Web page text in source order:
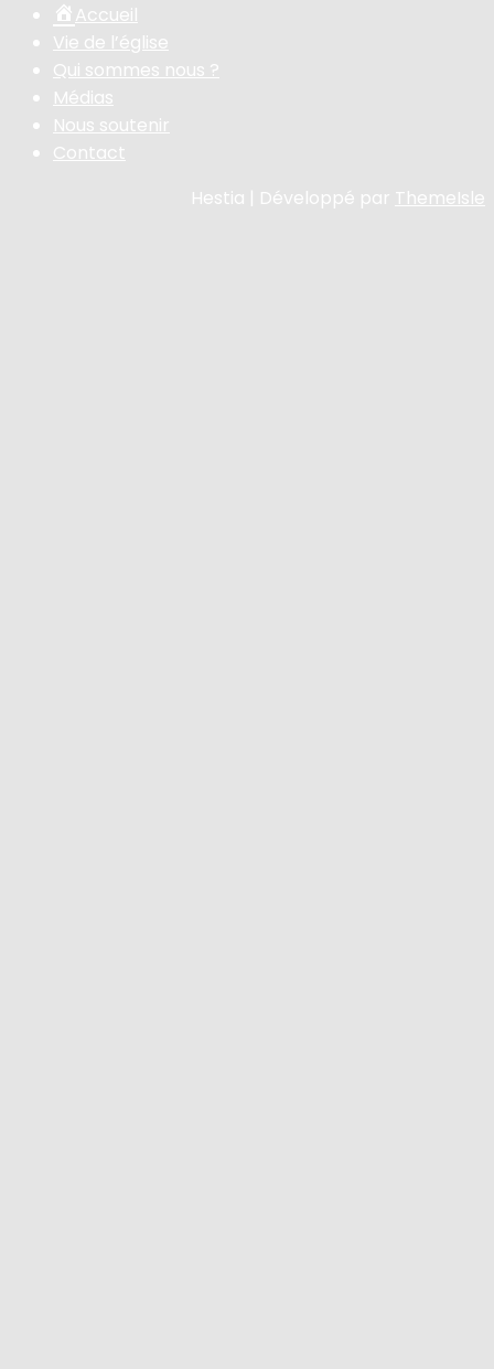
Accueil
Vie de l’église
Qui sommes nous ?
Médias
Nous soutenir
Contact
Hestia | Développé par ThemeIsle